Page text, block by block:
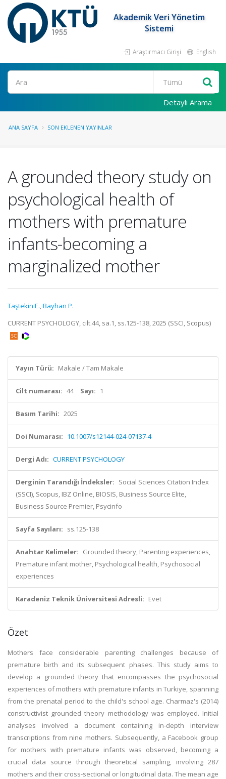
Akademik Veri Yönetim
Sistemi
Araştırmacı Girişi English
Ara
Detaylı Arama
ANA SAYFA SON EKLENEN YAYINLAR
A grounded theory study on
psychological health of
mothers with premature
infants-becoming a
marginalized mother
Taştekin E.,Bayhan P.
CURRENT PSYCHOLOGY, cilt.44, sa.1, ss.125-138, 2025 (SSCI, Scopus)
Yayın Türü: Makale / Tam Makale
Cilt numarası: 44 Sayı: 1
Basım Tarihi: 2025
Doi Numarası: 10.1007/s12144-024-07137-4
Dergi Adı: CURRENT PSYCHOLOGY
Derginin Tarandığı İndeksler: Social Sciences Citation Index
(SSCI), Scopus, IBZ Online, BIOSIS, Business Source Elite,
Business Source Premier, Psycinfo
Sayfa Sayıları: ss.125-138
Anahtar Kelimeler: Grounded theory, Parenting experiences,
Premature infant mother, Psychological health, Psychosocial
experiences
Karadeniz Teknik Üniversitesi Adresli: Evet
Özet
Mothers face considerable parenting challenges because of
premature birth and its subsequent phases. This study aims to
develop a grounded theory that encompasses the psychosocial
experiences of mothers with premature infants in Turkiye, spanning
from the prenatal period to the child's school age. Charmaz's (2014)
constructivist grounded theory methodology was employed. Initial
analyses involved a document containing in-depth interview
transcriptions from nine mothers. Subsequently, a Facebook group
for mothers with premature infants was observed, becoming a
crucial data source through theoretical sampling, involving 287
mothers and their cross-sectional or longitudinal data. The mean age